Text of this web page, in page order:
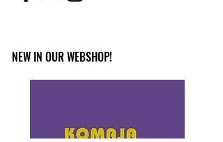
NEW IN OUR WEBSHOP!